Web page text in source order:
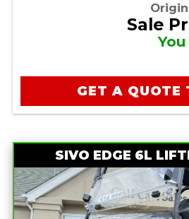
Sale
GET A QUOTE
SIVO EDGE 6L